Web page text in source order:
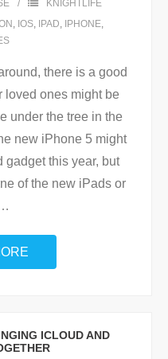
KNIGHTLIFE
IOS, IPAD IPHONE,
there is a good
loved ones might be
under the tree in the
new iPhone 5 might
gadget this year, but
of the new iPads or
ICLOUD AND